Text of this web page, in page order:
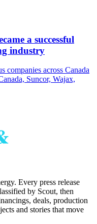
a successful
industry
companies across Canada
Suncor, Wajax,
Every press release
by Scout, then
deals, production
and stories that move